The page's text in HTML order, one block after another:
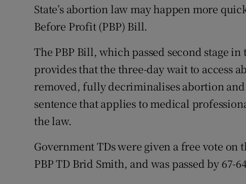
State’s abortion law may happen more
Before Profit (PBP) Bill.
The PBP Bill, which passed second stage
provides that the three-day wait to access
removed, fully decriminalises abortion
sentence that applies to medical
the law.
Government TDs were given a free vote
PBP TD Brid Smith, and was passed by 67-